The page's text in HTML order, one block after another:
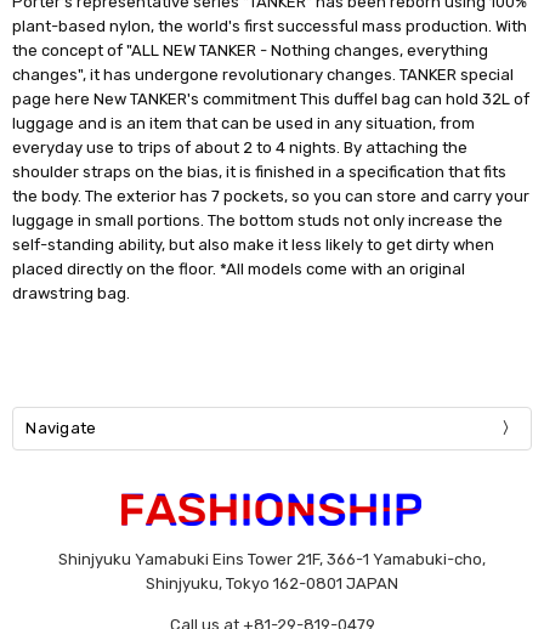
plant-based nylon, the world's first successful mass production. With
the concept of "ALL NEW TANKER - Nothing changes, everything
changes", it has undergone revolutionary changes. TANKER special
page here New TANKER's commitment This duffel bag can hold 32L of
luggage and is an item that can be used in any situation, from
everyday use to trips of about 2 to 4 nights. By attaching the
shoulder straps on the bias, it is finished in a specification that fits
the body. The exterior has 7 pockets, so you can store and carry your
luggage in small portions. The bottom studs not only increase the
self-standing ability, but also make it less likely to get dirty when
placed directly on the floor. *All models come with an original
drawstring bag.
Navigate
Shinjyuku Yamabuki Eins Tower 21F, 366-1 Yamabuki-cho,
Shinjyuku, Tokyo 162-0801 JAPAN
Call us at +81-29-819-0479